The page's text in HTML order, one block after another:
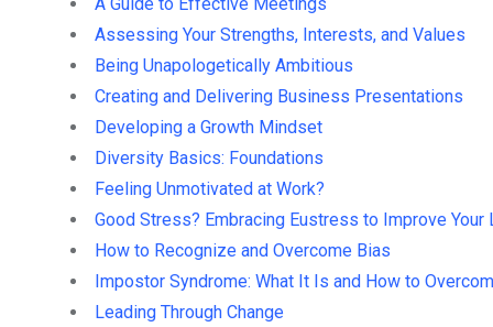
A Guide to Effective Meetings
Assessing Your Strengths, Interests, and Values
Being Unapologetically Ambitious
Creating and Delivering Business Presentations
Developing a Growth Mindset
Diversity Basics: Foundations
Feeling Unmotivated at Work?
Good Stress? Embracing Eustress to Improve Your
How to Recognize and Overcome Bias
Impostor Syndrome: What It Is and How to
Leading Through Change